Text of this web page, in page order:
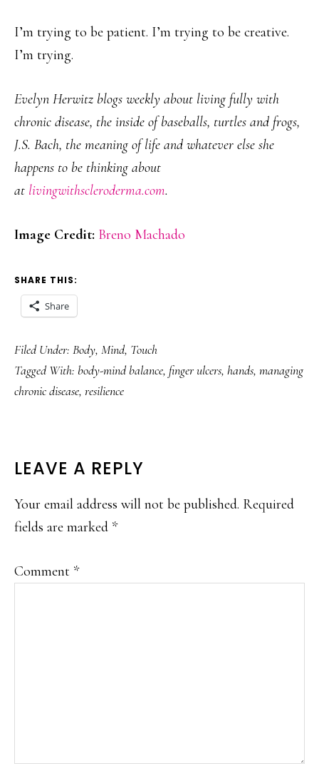
I’m trying to be patient. I’m trying to be creative.
I’m trying.
Evelyn Herwitz blogs weekly about living fully with
chronic disease, the inside of baseballs, turtles and frogs,
J.S. Bach, the meaning of life and whatever else she
happens to be thinking about
at livingwithscleroderma.com.
Image Credit: Breno Machado
SHARE THIS:
Share
Filed Under: Body, Mind, Touch
Tagged With: body-mind balance, finger ulcers, hands, managing
chronic disease, resilience
READER
INTERACTIONS
LEAVE A REPLY
Your email address will not be published. Required
fields are marked *
Comment *